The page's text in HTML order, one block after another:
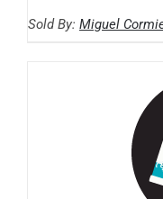
Sold By: Miguel